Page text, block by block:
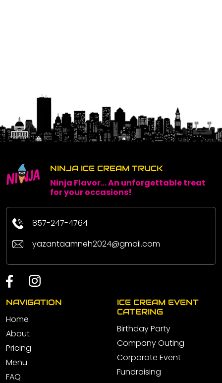
NINJA ICE CREAM TRUCK
Ninja Flavor... An unforgettable treat
for your occasions!
857-247-4764
yazantaamneh2024@gmail.com
NAVIGATION
Home
About
Pricing
Menu
FAQ
ICE CREAM EVENT
CATERING
Birthday Party
Company Outing
Corporate Event
Fundraising